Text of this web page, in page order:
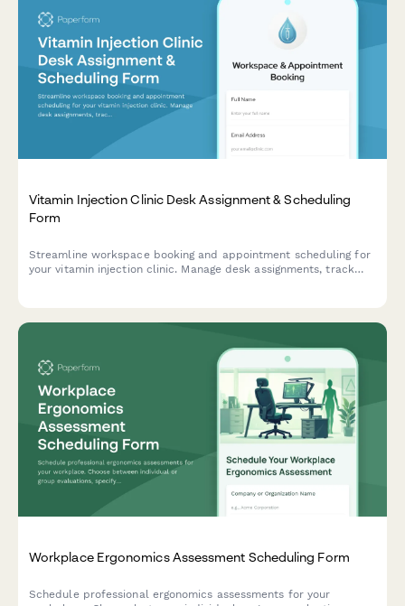
Vitamin Injection Clinic Desk Assignment & Scheduling
Form
Streamline workspace booking and appointment scheduling for
your vitamin injection clinic. Manage desk assignments, track
Workplace Ergonomics Assessment Scheduling Form
Schedule professional ergonomics assessments for your